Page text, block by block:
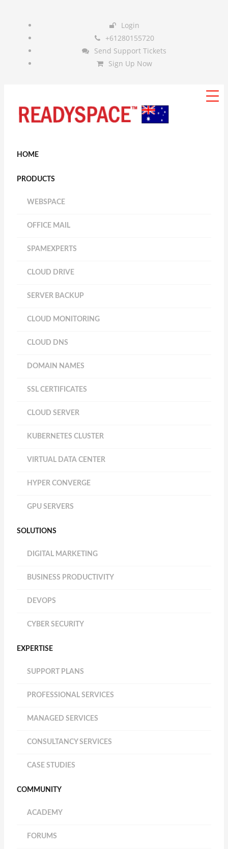
Login
+61280155720
Send Support Tickets
Sign Up Now
HOME
PRODUCTS
WEBSPACE
OFFICE MAIL
SPAMEXPERTS
CLOUD DRIVE
SERVER BACKUP
CLOUD MONITORING
CLOUD DNS
DOMAIN NAMES
SSL CERTIFICATES
CLOUD SERVER
KUBERNETES CLUSTER
VIRTUAL DATA CENTER
HYPER CONVERGE
GPU SERVERS
SOLUTIONS
DIGITAL MARKETING
BUSINESS PRODUCTIVITY
DEVOPS
CYBER SECURITY
EXPERTISE
SUPPORT PLANS
PROFESSIONAL SERVICES
MANAGED SERVICES
CONSULTANCY SERVICES
CASE STUDIES
COMMUNITY
ACADEMY
FORUMS